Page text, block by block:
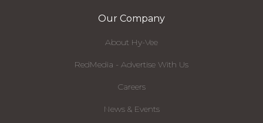
Our Company
About Hy-Vee
RedMedia - Advertise With Us
Careers
News & Events